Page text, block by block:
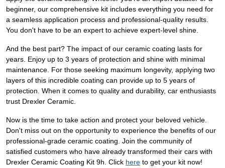
beginner, our comprehensive kit includes everything you need for
a seamless application process and professional-quality results.
You don't have to be an expert to achieve expert-level shine.
And the best part? The impact of our ceramic coating lasts for
years. Enjoy up to 3 years of protection and shine with minimal
maintenance. For those seeking maximum longevity, applying two
layers of this incredible coating can provide up to 5 years of
protection. When it comes to quality and durability, car enthusiasts
trust Drexler Ceramic.
Now is the time to take action and protect your beloved vehicle.
Don't miss out on the opportunity to experience the benefits of our
professional-grade ceramic coating. Join the community of
satisfied customers who have already transformed their cars with
Drexler Ceramic Coating Kit 9h. Click here to get your kit now!